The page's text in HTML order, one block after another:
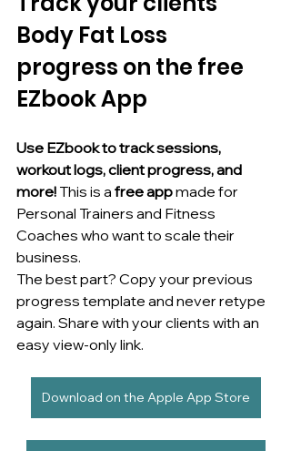
Body Fat Loss
progress on the free
EZbook App
Use EZbook to track sessions,
workout logs, client progress, and
more! This is a free app made for
Personal Trainers and Fitness
Coaches who want to scale their
business.
The best part? Copy your previous
progress template and never retype
again. Share with your clients with an
easy view-only link.
Download on the Apple App Store